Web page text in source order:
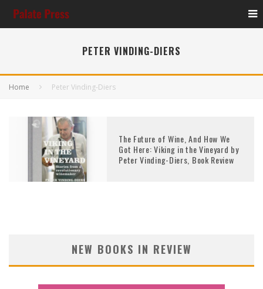
PETER VINDING-DIERS
Home Peter Vinding-Diers
The Future of Wine, And How We
Got Here: Viking in the Vineyard by
Peter Vinding-Diers, Book Review
NEW BOOKS IN REVIEW